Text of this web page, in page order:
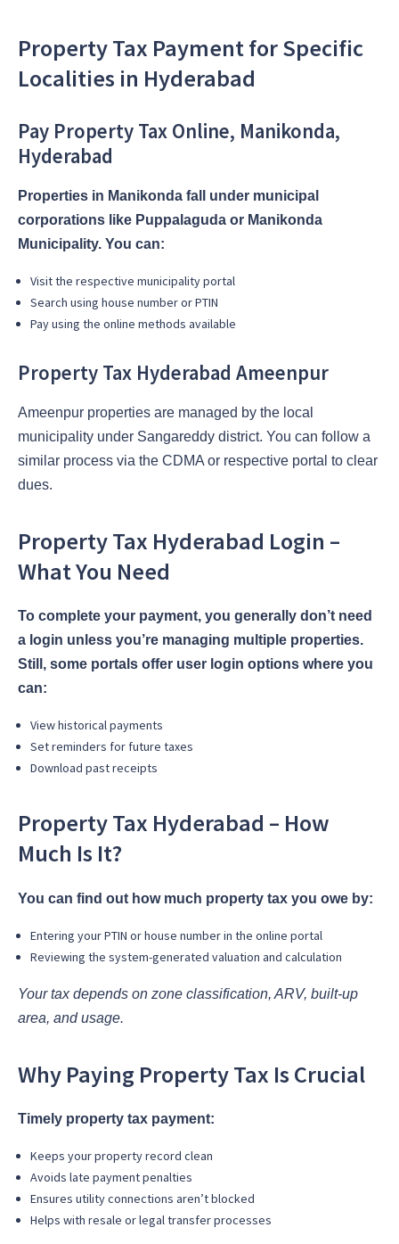
Property Tax Payment for Specific
Localities in Hyderabad
Pay Property Tax Online, Manikonda,
Hyderabad
Properties in Manikonda fall under municipal
corporations like Puppalaguda or Manikonda
Municipality. You can:
Visit the respective municipality portal
Search using house number or PTIN
Pay using the online methods available
Property Tax Hyderabad Ameenpur
Ameenpur properties are managed by the local
municipality under Sangareddy district. You can follow a
similar process via the CDMA or respective portal to clear
dues.
Property Tax Hyderabad Login –
What You Need
To complete your payment, you generally don’t need
a login unless you’re managing multiple properties.
Still, some portals offer user login options where you
can:
View historical payments
Set reminders for future taxes
Download past receipts
Property Tax Hyderabad – How
Much Is It?
You can find out how much property tax you owe by:
Entering your PTIN or house number in the online portal
Reviewing the system-generated valuation and calculation
Your tax depends on zone classification, ARV, built-up
area, and usage.
Why Paying Property Tax Is Crucial
Timely property tax payment:
Keeps your property record clean
Avoids late payment penalties
Ensures utility connections aren’t blocked
Helps with resale or legal transfer processes